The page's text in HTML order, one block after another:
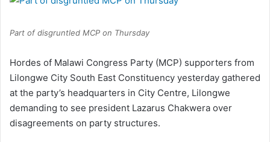
Part of disgruntled MCP on Thursday
Hordes of Malawi Congress Party (MCP) supporters from
Lilongwe City South East Constituency yesterday gathered
at the party’s headquarters in City Centre, Lilongwe
demanding to see president Lazarus Chakwera over
disagreements on party structures.